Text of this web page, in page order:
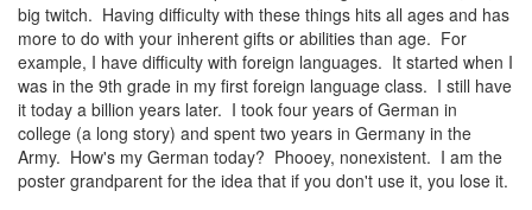
big twitch. Having difficulty with these things hits all ages and has
more to do with your inherent gifts or abilities than age. For
example, I have difficulty with foreign languages. It started when I
was in the 9th grade in my first foreign language class. I still have
it today a billion years later. I took four years of German in
college (a long story) and spent two years in Germany in the
Army. How's my German today? Phooey, nonexistent. I am the
poster grandparent for the idea that if you don't use it, you lose it.